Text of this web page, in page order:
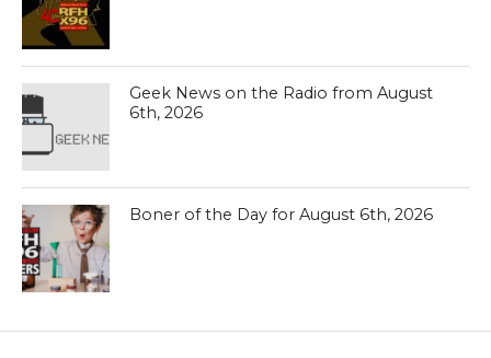
Geek News on the Radio from August
6th, 2026
Boner of the Day for August 6th, 2026